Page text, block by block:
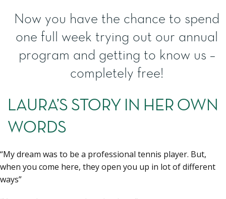
Now you have the chance to spend
one full week trying out our annual
program and getting to know us –
completely free!
LAURA’S STORY IN HER OWN
WORDS
“My dream was to be a professional tennis player. But,
when you come here, they open you up in lot of different
ways”